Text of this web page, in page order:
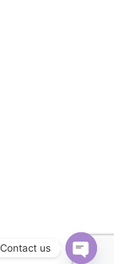
Contact us